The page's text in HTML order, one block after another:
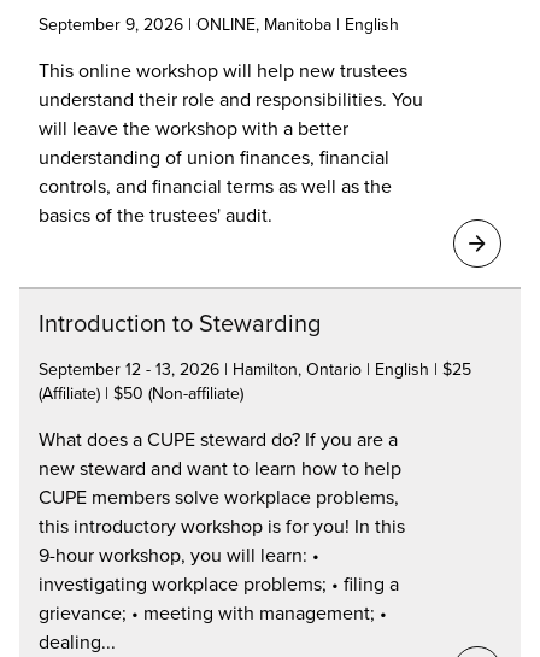
September 9, 2026 | ONLINE, Manitoba | English
This online workshop will help new trustees
understand their role and responsibilities. You
will leave the workshop with a better
understanding of union finances, financial
controls, and financial terms as well as the
basics of the trustees' audit.
Introduction to Stewarding
September 12 - 13, 2026 | Hamilton, Ontario | English | $25
(Affiliate) | $50 (Non-affiliate)
What does a CUPE steward do? If you are a
new steward and want to learn how to help
CUPE members solve workplace problems,
this introductory workshop is for you! In this
9-hour workshop, you will learn: •
investigating workplace problems; • filing a
grievance; • meeting with management; •
dealing...